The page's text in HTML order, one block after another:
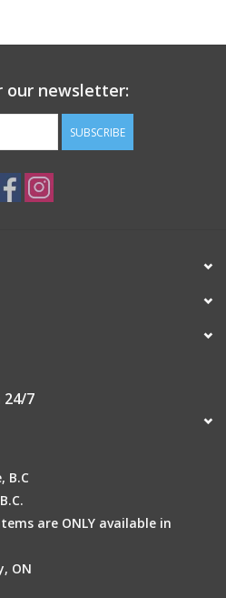
our newsletter:
SUBSCRIBE
7
B.C
are ONLY available in
ON